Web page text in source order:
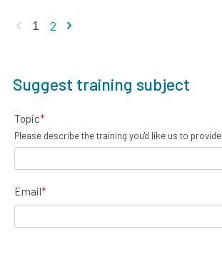
Previous page
1 2
Suggest training subject
Topic*
Please describe the training you'd like us to provide
Email*